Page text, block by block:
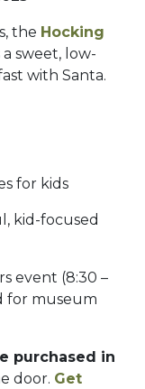
the Hocking
sweet, low-
with Santa.
for kids
kid-focused
event (8:30 –
for museum
purchased in
door. Get